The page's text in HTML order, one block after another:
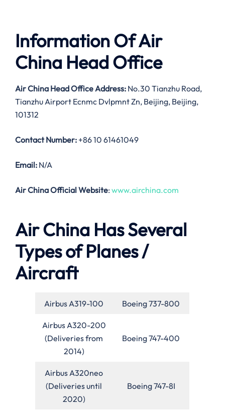
Information Of Air
China Head Office
Air China Head Office Address: No.30 Tianzhu Road,
Tianzhu Airport Ecnmc Dvlpmnt Zn, Beijing, Beijing,
101312
Contact Number: +86 10 61461049
Email: N/A
Air China Official Website: www.airchina.com
Air China Has Several
Types of Planes /
Aircraft
Airbus A319-100 Boeing 737-800
Airbus A320-200
(Deliveries from
2014)
Boeing 747-400
Airbus A320neo
(Deliveries until
2020)
Boeing 747-8I